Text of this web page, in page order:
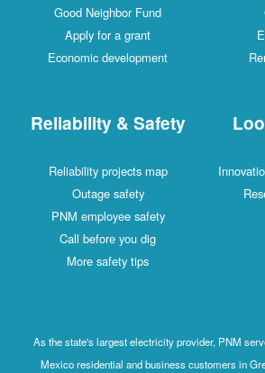
Good Neighbor Fund
Apply for a grant
Economic development
Reliability & Safety
Reliability projects map
Outage safety
PNM employee safety
Call before you dig
More safety tips
As the state's largest electricity provider, PNM
Mexico residential and business customers in